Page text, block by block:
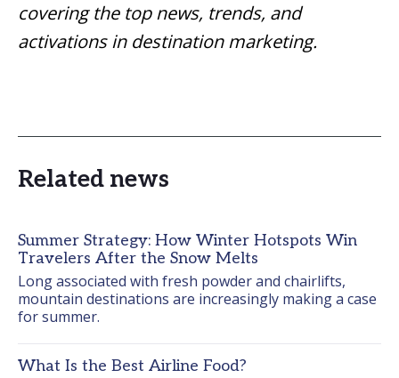
covering the top news, trends, and
activations in destination marketing.
Related news
Summer Strategy: How Winter Hotspots Win
Travelers After the Snow Melts
Long associated with fresh powder and chairlifts,
mountain destinations are increasingly making a case
for summer.
What Is the Best Airline Food?